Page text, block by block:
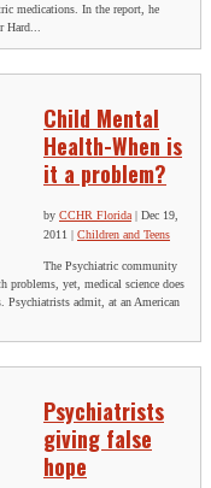
medications. In the report, he
Hard...
Child Mental
Health-When is
it a problem?
by CCHR Florida | Dec 19,
2011 | Children and Teens
The Psychiatric community
problems, yet, medical science does
Psychiatrists admit, at an American
Psychiatrists
giving false
hope